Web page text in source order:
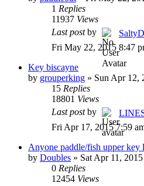
1 Replies
11937 Views
Last postby
Fri May 22, 2015 8:47
Key biscayne
by grouperking » Sun Apr 12,
15 Replies
18801 Views
Last postby
Fri Apr 17, 2015 7:59
Anyone paddle/fish upper key
by Doubles » Sat Apr 11,
0 Replies
12454 Views